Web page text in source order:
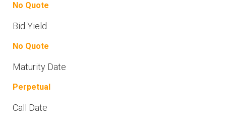
No Quote
Bid Yield
No Quote
Maturity Date
Perpetual
Call Date